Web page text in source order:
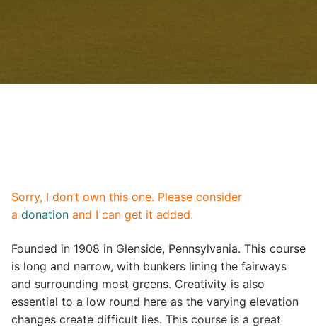
Sorry, I don’t own this one. Please consider
a donation and I can get it added.
Founded in 1908 in Glenside, Pennsylvania. This course
is long and narrow, with bunkers lining the fairways
and surrounding most greens. Creativity is also
essential to a low round here as the varying elevation
changes create difficult lies. This course is a great